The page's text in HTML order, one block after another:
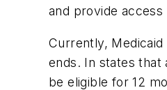
and provide
Currently,
ends. In states that
be eligible for 12